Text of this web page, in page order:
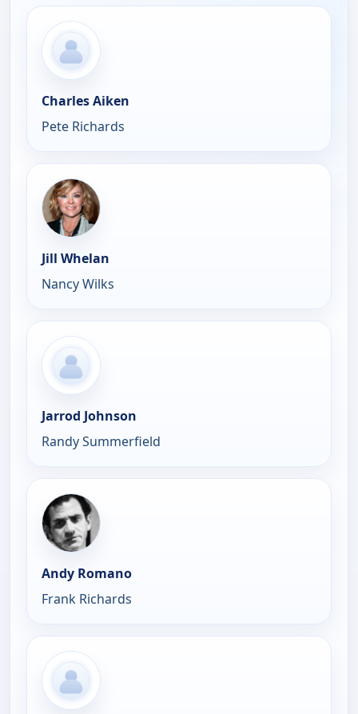
Charles Aiken
Pete Richards
Jill Whelan
Nancy Wilks
Jarrod Johnson
Randy Summerfield
Andy Romano
Frank Richards